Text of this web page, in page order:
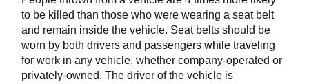
to be killed than those who were wearing a seat belt
and remain inside the vehicle. Seat belts should be
worn by both drivers and passengers while traveling
for work in any vehicle, whether company-operated or
privately-owned. The driver of the vehicle is